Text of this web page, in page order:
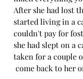
After she had lost
started living in a
couldn't pay for
she had slept on a
taken for a couple
come back to her